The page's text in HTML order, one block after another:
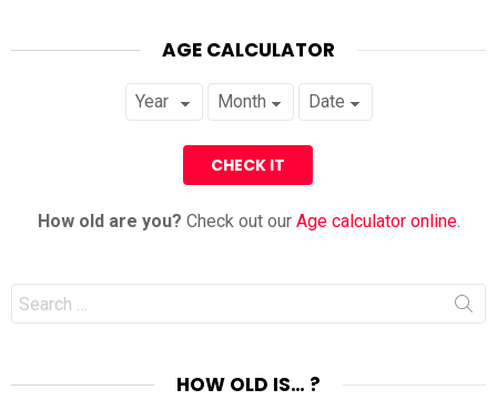
AGE CALCULATOR
How old are you? Check out our Age calculator online.
Search
for:
HOW OLD IS… ?